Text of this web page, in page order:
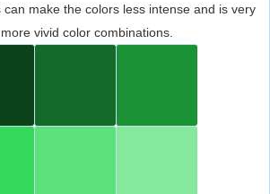
make the colors less intense and is very
vivid color combinations.